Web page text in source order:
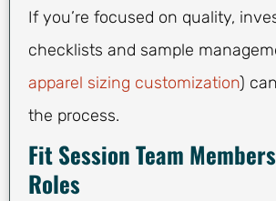
If you’re focused on quality,
checklists and sample
apparel sizing customization)
the process.
Fit Session Team
Roles